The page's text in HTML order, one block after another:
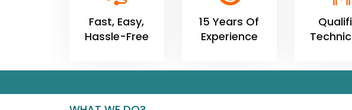
Fast, Easy,
Hassle-Free
15 Years Of
Experience